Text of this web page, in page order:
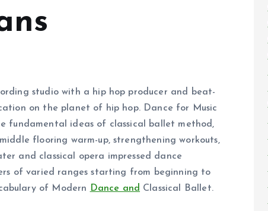
studio with a hip hop producer and beat-
on the planet of hip hop. Dance for Music
fundamental ideas of classical ballet method,
flooring warm-up, strengthening workouts,
and classical opera impressed dance
of varied ranges starting from beginning to
of Modern Dance and Classical Ballet.